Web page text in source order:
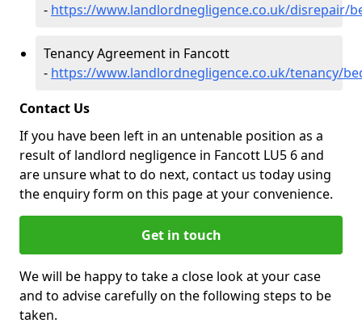
- https://www.landlordnegligence.co.uk/disrepair/
Tenancy Agreement in Fancott
- https://www.landlordnegligence.co.uk/tenancy/
Contact Us
If you have been left in an untenable position as a
result of landlord negligence in Fancott LU5 6 and
are unsure what to do next, contact us today using
the enquiry form on this page at your convenience.
Get in touch
We will be happy to take a close look at your case
and to advise carefully on the following steps to be
taken.